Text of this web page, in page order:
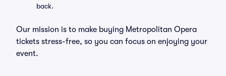
back.
Our mission is to make buying Metropolitan Opera
tickets stress-free, so you can focus on enjoying your
event.